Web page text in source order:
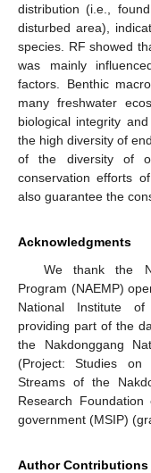
distribution (i.e.,
disturbed area),
species. RF showed
was mainly
factors. Benthic
many freshwater
biological integrity
the high diversity of
of the diversity of
conservation efforts
also guarantee the
Acknowledgments
We thank the
Program (NAEMP)
National Institute
providing part of the
the Nakdonggang
(Project: Studies on
Streams of the
Research
government (MSIP)
Author Contributions